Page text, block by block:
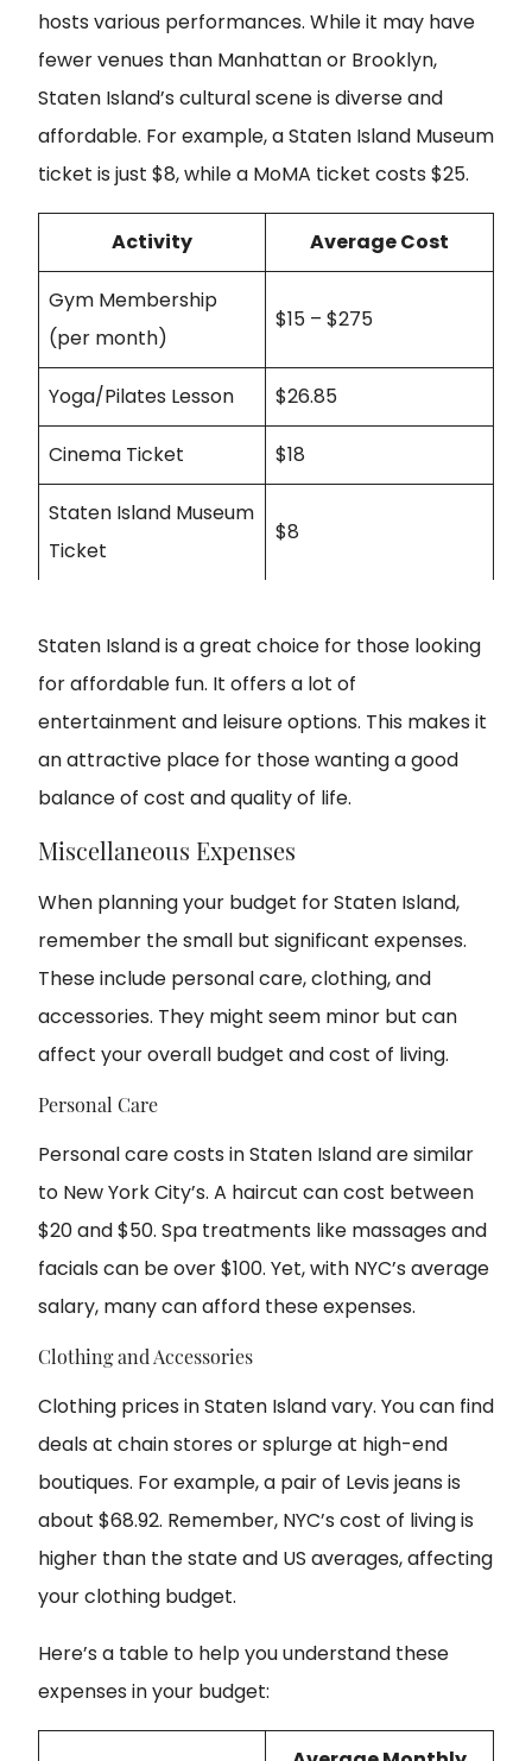
hosts various performances. While it may have
fewer venues than Manhattan or Brooklyn,
Staten Island’s cultural scene is diverse and
affordable. For example, a Staten Island Museum
ticket is just $8, while a MoMA ticket costs $25.
Activity Average Cost
Gym Membership
(per month)
$15 – $275
Yoga/Pilates Lesson $26.85
Cinema Ticket $18
Staten Island Museum
Ticket
$8
Staten Island is a great choice for those looking
for affordable fun. It offers a lot of
entertainment and leisure options. This makes it
an attractive place for those wanting a good
balance of cost and quality of life.
Miscellaneous Expenses
When planning your budget for Staten Island,
remember the small but significant expenses.
These include personal care, clothing, and
accessories. They might seem minor but can
affect your overall budget and cost of living.
Personal Care
Personal care costs in Staten Island are similar
to New York City’s. A haircut can cost between
$20 and $50. Spa treatments like massages and
facials can be over $100. Yet, with NYC’s average
salary, many can afford these expenses.
Clothing and Accessories
Clothing prices in Staten Island vary. You can find
deals at chain stores or splurge at high-end
boutiques. For example, a pair of Levis jeans is
about $68.92. Remember, NYC’s cost of living is
higher than the state and US averages, affecting
your clothing budget.
Here’s a table to help you understand these
expenses in your budget: